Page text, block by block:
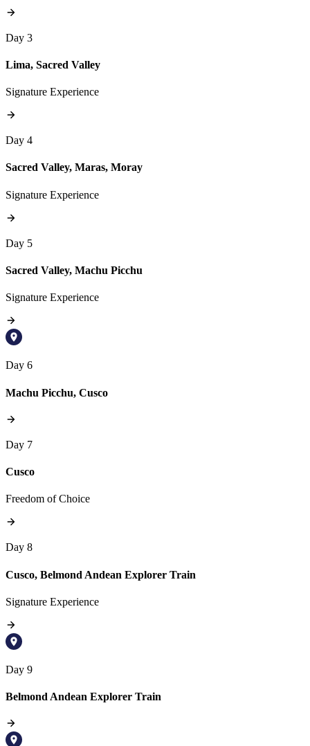
Day 3
Lima, Sacred Valley
Signature Experience
Day 4
Sacred Valley, Maras, Moray
Signature Experience
Day 5
Sacred Valley, Machu Picchu
Signature Experience
Day 6
Machu Picchu, Cusco
Day 7
Cusco
Freedom of Choice
Day 8
Cusco, Belmond Andean Explorer Train
Signature Experience
Day 9
Belmond Andean Explorer Train